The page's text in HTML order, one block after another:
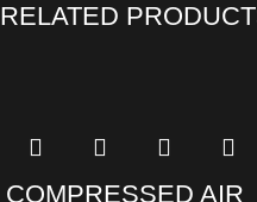
RELATED
COMPRESSED AIR